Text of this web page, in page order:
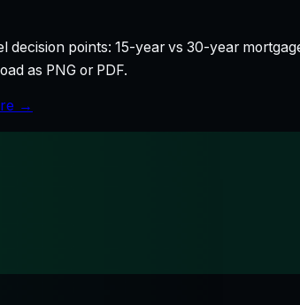
points: 15-year vs 30-year
as PNG or PDF.
→